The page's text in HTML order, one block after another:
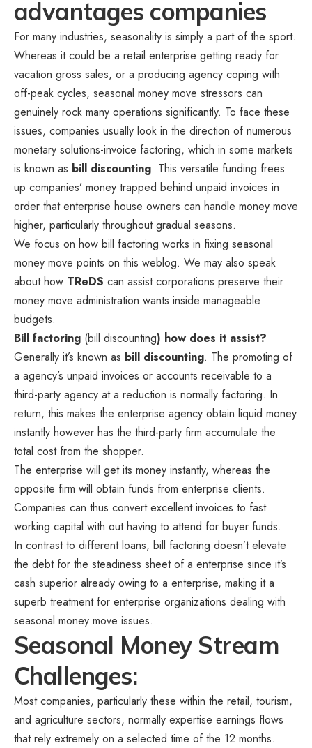
advantages companies
For many industries, seasonality is simply a part of the sport.
Whereas it could be a retail enterprise getting ready for
vacation gross sales, or a producing agency coping with
off-peak cycles, seasonal money move stressors can
genuinely rock many operations significantly. To face these
issues, companies usually look in the direction of numerous
monetary solutions-invoice factoring, which in some markets
is known as bill discounting. This versatile funding frees
up companies’ money trapped behind unpaid invoices in
order that enterprise house owners can handle money move
higher, particularly throughout gradual seasons.
We focus on how bill factoring works in fixing seasonal
money move points on this weblog. We may also speak
about how TReDS can assist corporations preserve their
money move administration wants inside manageable
budgets.
Bill factoring (bill discounting) how does it assist?
Generally it’s known as bill discounting. The promoting of
a agency’s unpaid invoices or accounts receivable to a
third-party agency at a reduction is normally factoring. In
return, this makes the enterprise agency obtain liquid money
instantly however has the third-party firm accumulate the
total cost from the shopper.
The enterprise will get its money instantly, whereas the
opposite firm will obtain funds from enterprise clients.
Companies can thus convert excellent invoices to fast
working capital with out having to attend for buyer funds.
In contrast to different loans, bill factoring doesn’t elevate
the debt for the steadiness sheet of a enterprise since it’s
cash superior already owing to a enterprise, making it a
superb treatment for enterprise organizations dealing with
seasonal money move issues.
Seasonal Money Stream
Challenges:
Most companies, particularly these within the retail, tourism,
and agriculture sectors, normally expertise earnings flows
that rely extremely on a selected time of the 12 months.